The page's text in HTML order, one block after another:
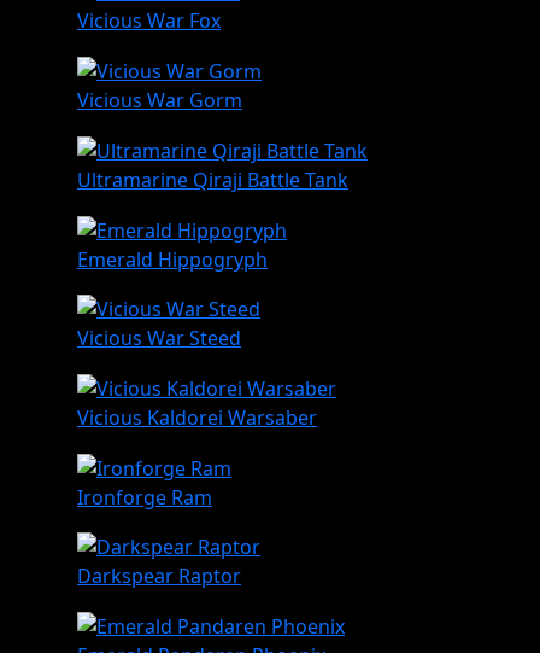
Vicious War Fox
Vicious War Gorm
Ultramarine Qiraji Battle Tank
Emerald Hippogryph
Vicious War Steed
Vicious Kaldorei Warsaber
Ironforge Ram
Darkspear Raptor